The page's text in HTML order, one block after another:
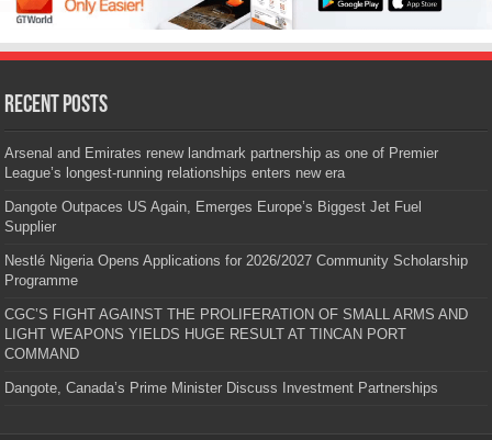
Recent Posts
Arsenal and Emirates renew landmark partnership as one of Premier
League’s longest-running relationships enters new era
Dangote Outpaces US Again, Emerges Europe’s Biggest Jet Fuel
Supplier
Nestlé Nigeria Opens Applications for 2026/2027 Community Scholarship
Programme
CGC’S FIGHT AGAINST THE PROLIFERATION OF SMALL ARMS AND
LIGHT WEAPONS YIELDS HUGE RESULT AT TINCAN PORT
COMMAND
Dangote, Canada’s Prime Minister Discuss Investment Partnerships